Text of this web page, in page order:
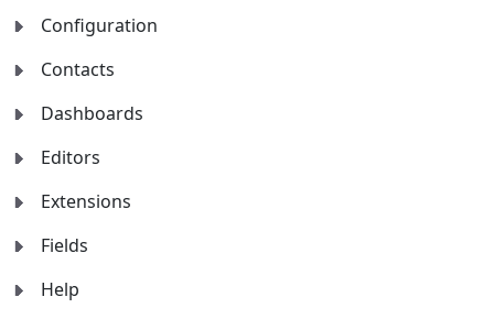
Configuration
Contacts
Dashboards
Editors
Extensions
Fields
Help